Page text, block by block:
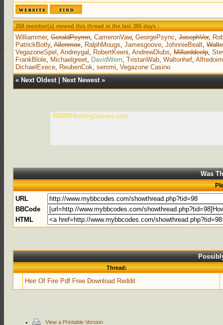
268 member(s) viewed this thread in the last 365 days :
Williammer,GeraldPsymn,CameronVaw,GeorgePsync,JosephVor,
PatrickBotly,Allenmox, RalphMougs,Jamesgoove,JohnnieBealt,
VegazoneSpel ,Andreygal , RobertKeeni,AndrewDiubs,Millarddeelp,
FrankBlole, Michaelgreet, DavidWem,TristanWab,Waltonhef,
DichaelExece, ReubenCok,semmi,Vegazone Casino
« Next Oldest| Next Newest»
WWWHostingServer.com
Was
URL
BBCode
HTML
Thread:
Heir Of Fire Pdf Free Download Reddit
View a Printable Version